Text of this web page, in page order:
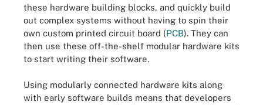
these hardware building blocks, and quickly build
out complex systems without having to spin their
own custom printed circuit board (PCB). They can
then use these off-the-shelf modular hardware kits
to start writing their software.
Using modularly connected hardware kits along
with early software builds means that developers